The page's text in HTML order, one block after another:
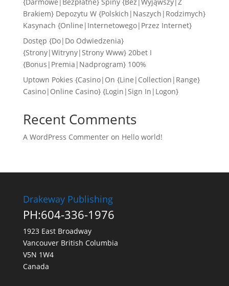
Brakiem} Depozytu W {Polskich|Naszych|Rodzimych}
Kasynach {Online|Internetowego|Przez Internet}
Dostęp {Do|Do Odwiedzenia}
{Strony|Witryny|Strony Www} 20bet I
{Bonus|Premia|Nadprogram} 100%
Uptown Pokies {Casino|On {Line|Collection|Range}
Casino|Online Casino} {Login|Sign In|Logon}
Recent Comments
A WordPress Commenteron Hello world!
Drakeway Publishing
PH:604-336-1976
1923 East Broadway
Vancouver British Columbia
V5N 1W4
Canada